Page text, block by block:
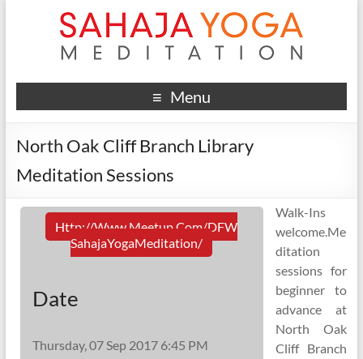
Menu
North Oak Cliff Branch Library
Meditation Sessions
Http://www.meetup.com/DFW
SahajaYogaMeditation/
Date
Thursday, 07 Sep 2017 6:45 PM
Walk-Ins
welcome.Me
ditation
sessions for
beginner to
advance at
North Oak
Cliff Branch